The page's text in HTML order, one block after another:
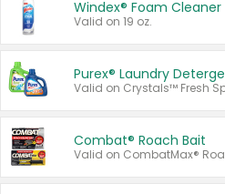
Windex® Foam Cleaner
Valid on 19 oz.
Purex® Laundry
Combat® Roach Bait